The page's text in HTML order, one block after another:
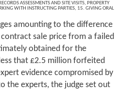
ASSESSMENTS AND SITE VISITS, PROPERTY
WITH INSTRUCTING PARTIES, 15. GIVING ORAL
amounting to the difference
sale price from a failed
obtained for the
that £2.5 million forfeited
evidence compromised by
the experts, the judge set out